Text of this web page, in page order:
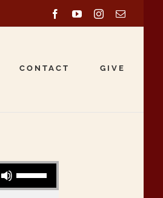
FacebookYouTubeInstagram
Email
CONTACT GIVE
Use Up/Down Arrow keys to increase or decrease volume.